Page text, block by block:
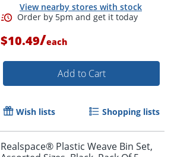
View nearby stores with stock
$10.49/each
Add to Cart
Wish lists Shopping lists
Realspace® Plastic Weave Bin Set,